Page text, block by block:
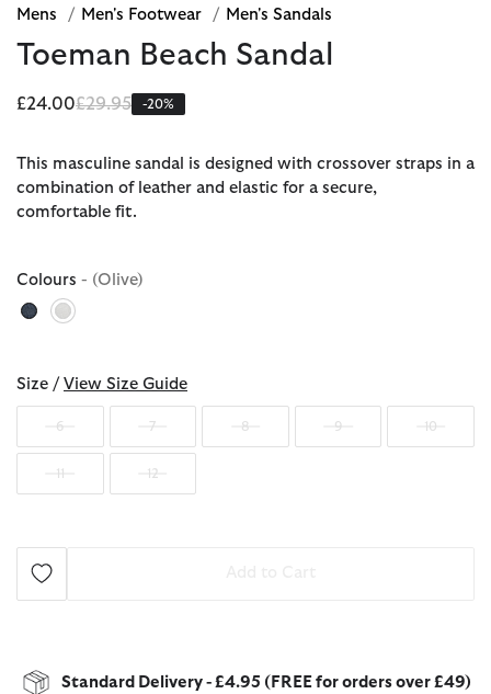
Mens / Men's Footwear / Men's Sandals
Toeman Beach Sandal
£24.00Price reduced from
£29.95to-20%
This masculine sandal is designed with crossover straps in a
combination of leather and elastic for a secure,
comfortable fit.
Colours - (Olive)
Size / View Size Guide
6 7 8 9 10
12
Standard Delivery - £4.95 (FREE for orders over £49)